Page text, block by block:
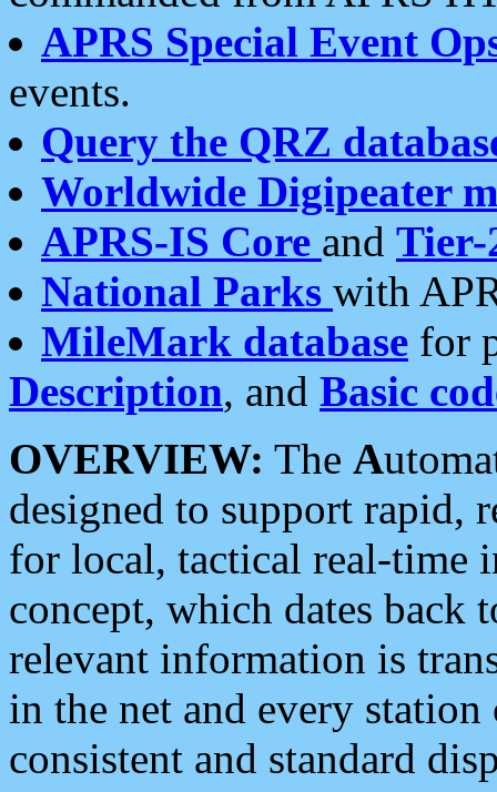
APRS Special Event
events.
Query the QRZ
Worldwide Digipeater
APRS-IS Core and Tier-
National Parks with
MileMark database for
Description, and Basic
OVERVIEW: The A
designed to support rapid,
for local, tactical real-time
concept, which dates back
relevant information is
in the net and every
consistent and standard